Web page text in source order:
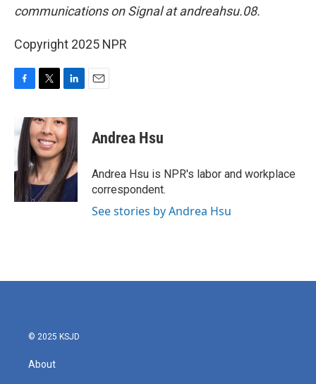
communications on Signal at andreahsu.08.
Copyright 2025 NPR
e
b
o
o
k
i
t
t
e
r
n
k
e
d
I
n
Andrea Hsu
Andrea Hsu is NPR's labor and workplace
correspondent.
See stories by Andrea Hsu
© 2025 KSJD
About